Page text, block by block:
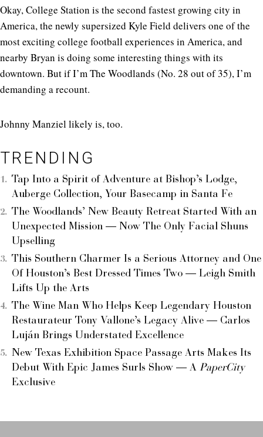
Okay, College Station is the second fastest growing city in
America, the newly supersized Kyle Field delivers one of the
most exciting college football experiences in America, and
nearby Bryan is doing some interesting things with its
downtown. But if I’m The Woodlands (No. 28 out of 35), I’m
demanding a recount.
Johnny Manziel likely is, too.
TRENDING
Tap Into a Spirit of Adventure at Bishop’s Lodge,
Auberge Collection, Your Basecamp in Santa Fe
The Woodlands’ New Beauty Retreat Started With an
Unexpected Mission — Now The Only Facial Shuns
Upselling
This Southern Charmer Is a Serious Attorney and One
Of Houston’s Best Dressed Times Two — Leigh Smith
Lifts Up the Arts
The Wine Man Who Helps Keep Legendary Houston
Restaurateur Tony Vallone’s Legacy Alive — Carlos
Luján Brings Understated Excellence
New Texas Exhibition Space Passage Arts Makes Its
Debut With Epic James Surls Show — A PaperCity
Exclusive